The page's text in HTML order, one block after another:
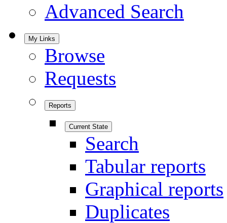
Advanced Search
My Links
Browse
Requests
Reports
Current State
Search
Tabular reports
Graphical reports
Duplicates